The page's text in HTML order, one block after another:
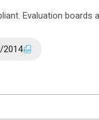
Evaluation boards
.
2014